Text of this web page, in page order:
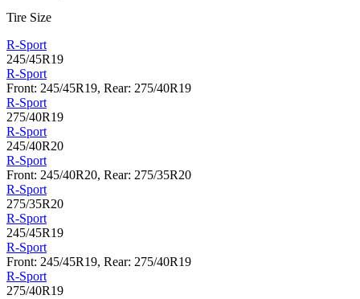
Tire Size
R-Sport
245/45R19
R-Sport
Front: 245/45R19, Rear: 275/40R19
R-Sport
275/40R19
R-Sport
245/40R20
R-Sport
Front: 245/40R20, Rear: 275/35R20
R-Sport
275/35R20
R-Sport
245/45R19
R-Sport
Front: 245/45R19, Rear: 275/40R19
R-Sport
275/40R19